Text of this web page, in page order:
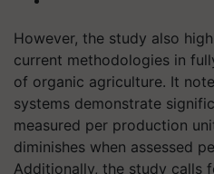
However, the study also
current methodologies in
of organic agriculture. It
systems demonstrate
measured per production
diminishes when assessed
Additionally, the study calls